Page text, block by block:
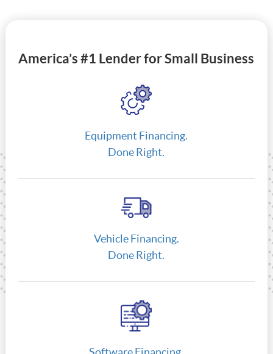
America’s #1 Lender for Small Business
Equipment Financing.
Done Right.
Vehicle Financing.
Done Right.